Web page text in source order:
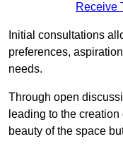
Receive
Initial consultations
preferences,
needs.
Through open
leading to the
beauty of the space